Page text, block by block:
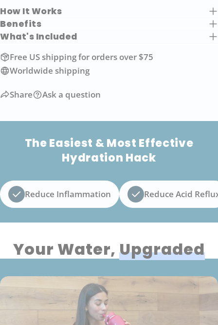
How It Works
Benefits
What's Included
Free US shipping for orders over $75
Worldwide shipping
Share Ask a question
The Easiest & Most Effective
Hydration Hack
Reduce Inflammation Reduce Acid
Your Water,Upgraded